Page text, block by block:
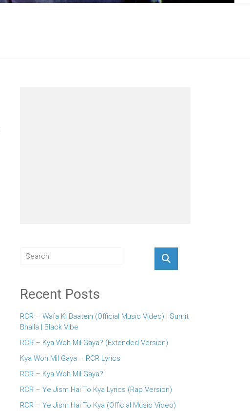
Recent Posts
RCR – Wafa Ki Baatein (Official Music Video) | Sumit
Bhalla | Black Vibe
RCR – Kya Woh Mil Gaya? (Extended Version)
Kya Woh Mil Gaya – RCR Lyrics
RCR – Kya Woh Mil Gaya?
RCR – Ye Jism Hai To Kya Lyrics (Rap Version)
RCR – Ye Jism Hai To Kya (Official Music Video)